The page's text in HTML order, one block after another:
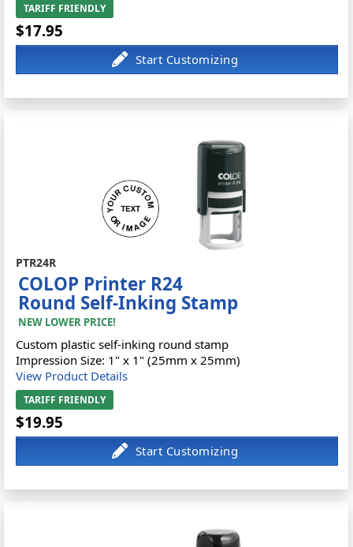
TARIFF FRIENDLY
$17.95
PTR24R
COLOP Printer R24
Round Self-Inking Stamp
NEW LOWER PRICE!
Custom plastic self-inking round stamp
Impression Size: 1" x 1" (25mm x 25mm)
View Product Details
TARIFF FRIENDLY
$19.95